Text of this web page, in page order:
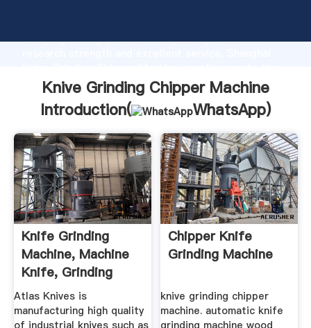
Grasping strong production capability, advanced
value and bring values to all of customers.
Knive Grinding Chipper Machine
Introduction(
WhatsApp)
Knife Grinding
Machine, Machine
Knife, Grinding
Machine ...
Atlas Knives is
manufacturing high quality
Chipper Knife
Grinding Machine
knive grinding chipper
machine. automatic knife